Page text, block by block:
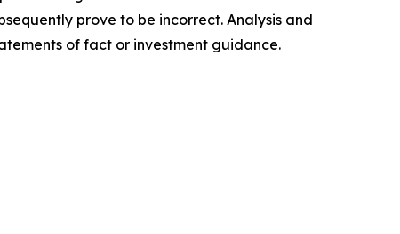
prove to be incorrect. Analysis and
of fact or investment guidance.